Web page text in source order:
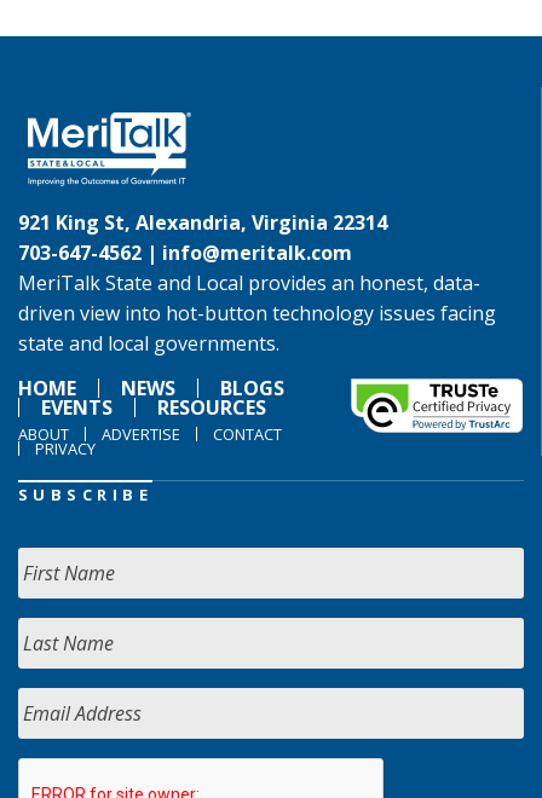
921 King St, Alexandria, Virginia 22314
703-647-4562 | info@meritalk.com
MeriTalk State and Local provides an honest, data-
driven view into hot-button technology issues facing
state and local governments.
HOME
NEWS BLOGS
EVENTS RESOURCES
ABOUT ADVERTISE CONTACT
PRIVACY
SUBSCRIBE